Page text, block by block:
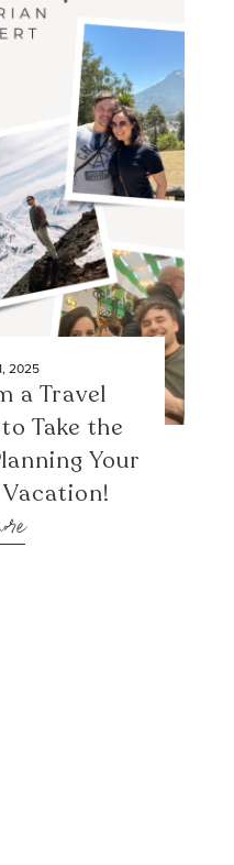
2025
a Travel
Take the
Your